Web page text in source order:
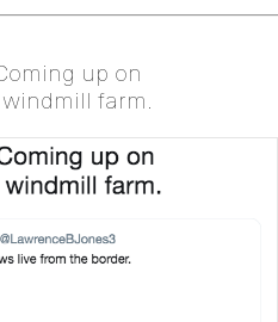
up on
farm.